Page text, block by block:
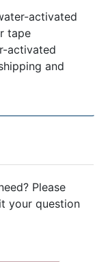
activated
tape
activated
and
Please
your question